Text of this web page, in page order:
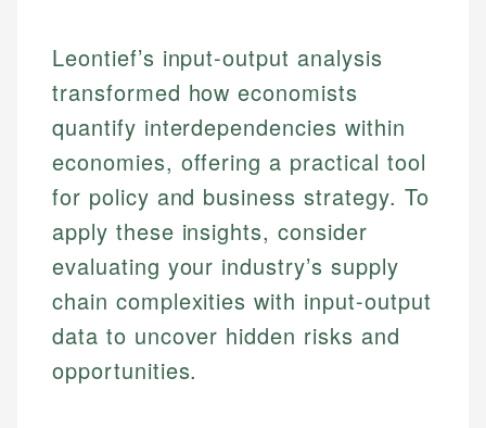
Personal Finance
Email
LinkedIn
Leontief’s input-output analysis
transformed how economists
quantify interdependencies within
economies, offering a practical tool
for policy and business strategy. To
apply these insights, consider
evaluating your industry’s supply
chain complexities with input-output
data to uncover hidden risks and
opportunities.